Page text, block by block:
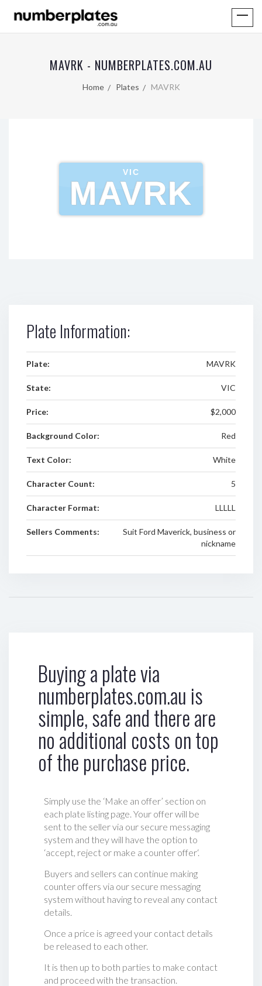
MAVRK - NUMBERPLATES.COM.AU
Home Plates MAVRK
VIC
MAVRK
Plate Information:
Plate: MAVRK
State: VIC
Price: $2,000
Background Color: Red
Text Color: White
Character Count: 5
Character Format: LLLLL
Sellers Comments:
Suit Ford Maverick, business or
nickname
Buying a plate via
numberplates.com.au is
simple, safe and there are
no additional costs on top
of the purchase price.
Simply use the ‘Make an offer’ section on
each plate listing page. Your offer will be
sent to the seller via our secure messaging
system and they will have the option to
‘accept, reject or make a counter offer‘.
Buyers and sellers can continue making
counter offers via our secure messaging
system without having to reveal any contact
details.
Once a price is agreed your contact details
be released to each other.
It is then up to both parties to make contact
and proceed with the transaction.